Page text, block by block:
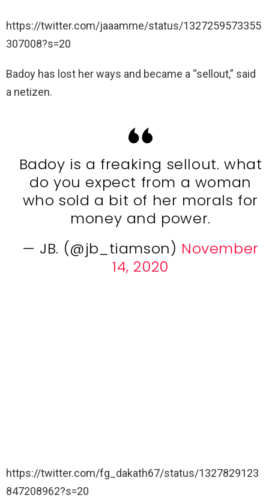
https://twitter.com/jaaamme/status/1327259573355
307008?s=20
Badoy has lost her ways and became a “sellout,” said
a netizen.
Badoy is a freaking sellout. what
do you expect from a woman
who sold a bit of her morals for
money and power.
— JB. (@jb_tiamson) November
14, 2020
https://twitter.com/fg_dakath67/status/1327829123
847208962?s=20